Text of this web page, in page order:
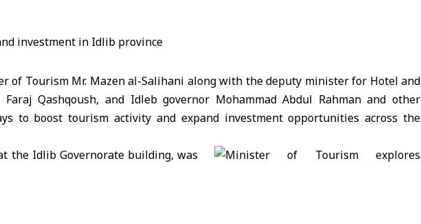
of Tourism Mr. Mazen al-Salihani along with the deputy minister for Hotel and
Qashqoush, and Idleb governor Mohammad Abdul Rahman and other
to boost tourism activity and expand investment opportunities across the
the Idlib Governorate building, was